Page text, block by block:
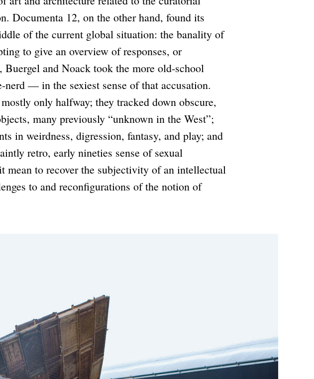
Documenta 12, on the other hand, found its
of the current global situation: the banality of
to give an overview of responses, or
Buergel and Noack took the more old-school
— in the sexiest sense of that accusation.
only halfway; they tracked down obscure,
many previously “unknown in the West”;
in weirdness, digression, fantasy, and play; and
retro, early nineties sense of sexual
mean to recover the subjectivity of an intellectual
to and reconfigurations of the notion of